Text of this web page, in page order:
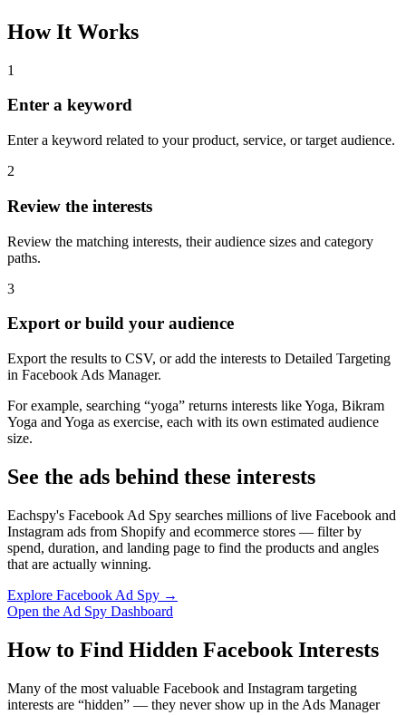
Please complete the captcha and try again.
Interest Name
Audience Size